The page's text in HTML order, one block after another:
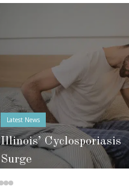
Latest News
Illinois’ Cyclosporiasis
Surge